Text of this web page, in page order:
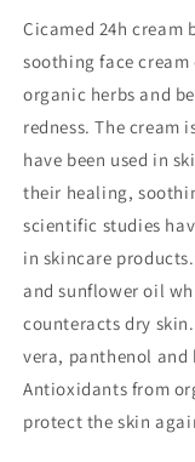
Cicamed 24h cream
soothing face
organic herbs and
redness. The cream
have been used in
their healing,
scientific studies
in skincare
and sunflower oil
counteracts dry
vera, panthenol
Antioxidants from
protect the skin